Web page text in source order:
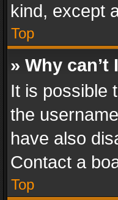
kind, except
Top
» Why can’t
It is possible
the
have also
Contact a
Top